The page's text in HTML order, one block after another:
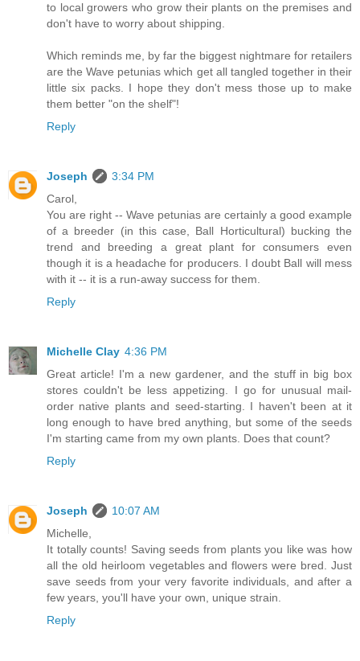
to local growers who grow their plants on the premises and
don't have to worry about shipping.
Which reminds me, by far the biggest nightmare for retailers
are the Wave petunias which get all tangled together in their
little six packs. I hope they don't mess those up to make
them better "on the shelf"!
Reply
Joseph
3:34 PM
Carol,
You are right -- Wave petunias are certainly a good example
of a breeder (in this case, Ball Horticultural) bucking the
trend and breeding a great plant for consumers even
though it is a headache for producers. I doubt Ball will mess
with it -- it is a run-away success for them.
Reply
Michelle Clay 4:36 PM
Great article! I'm a new gardener, and the stuff in big box
stores couldn't be less appetizing. I go for unusual mail-
order native plants and seed-starting. I haven't been at it
long enough to have bred anything, but some of the seeds
I'm starting came from my own plants. Does that count?
Reply
Joseph
10:07 AM
Michelle,
It totally counts! Saving seeds from plants you like was how
all the old heirloom vegetables and flowers were bred. Just
save seeds from your very favorite individuals, and after a
few years, you'll have your own, unique strain.
Reply